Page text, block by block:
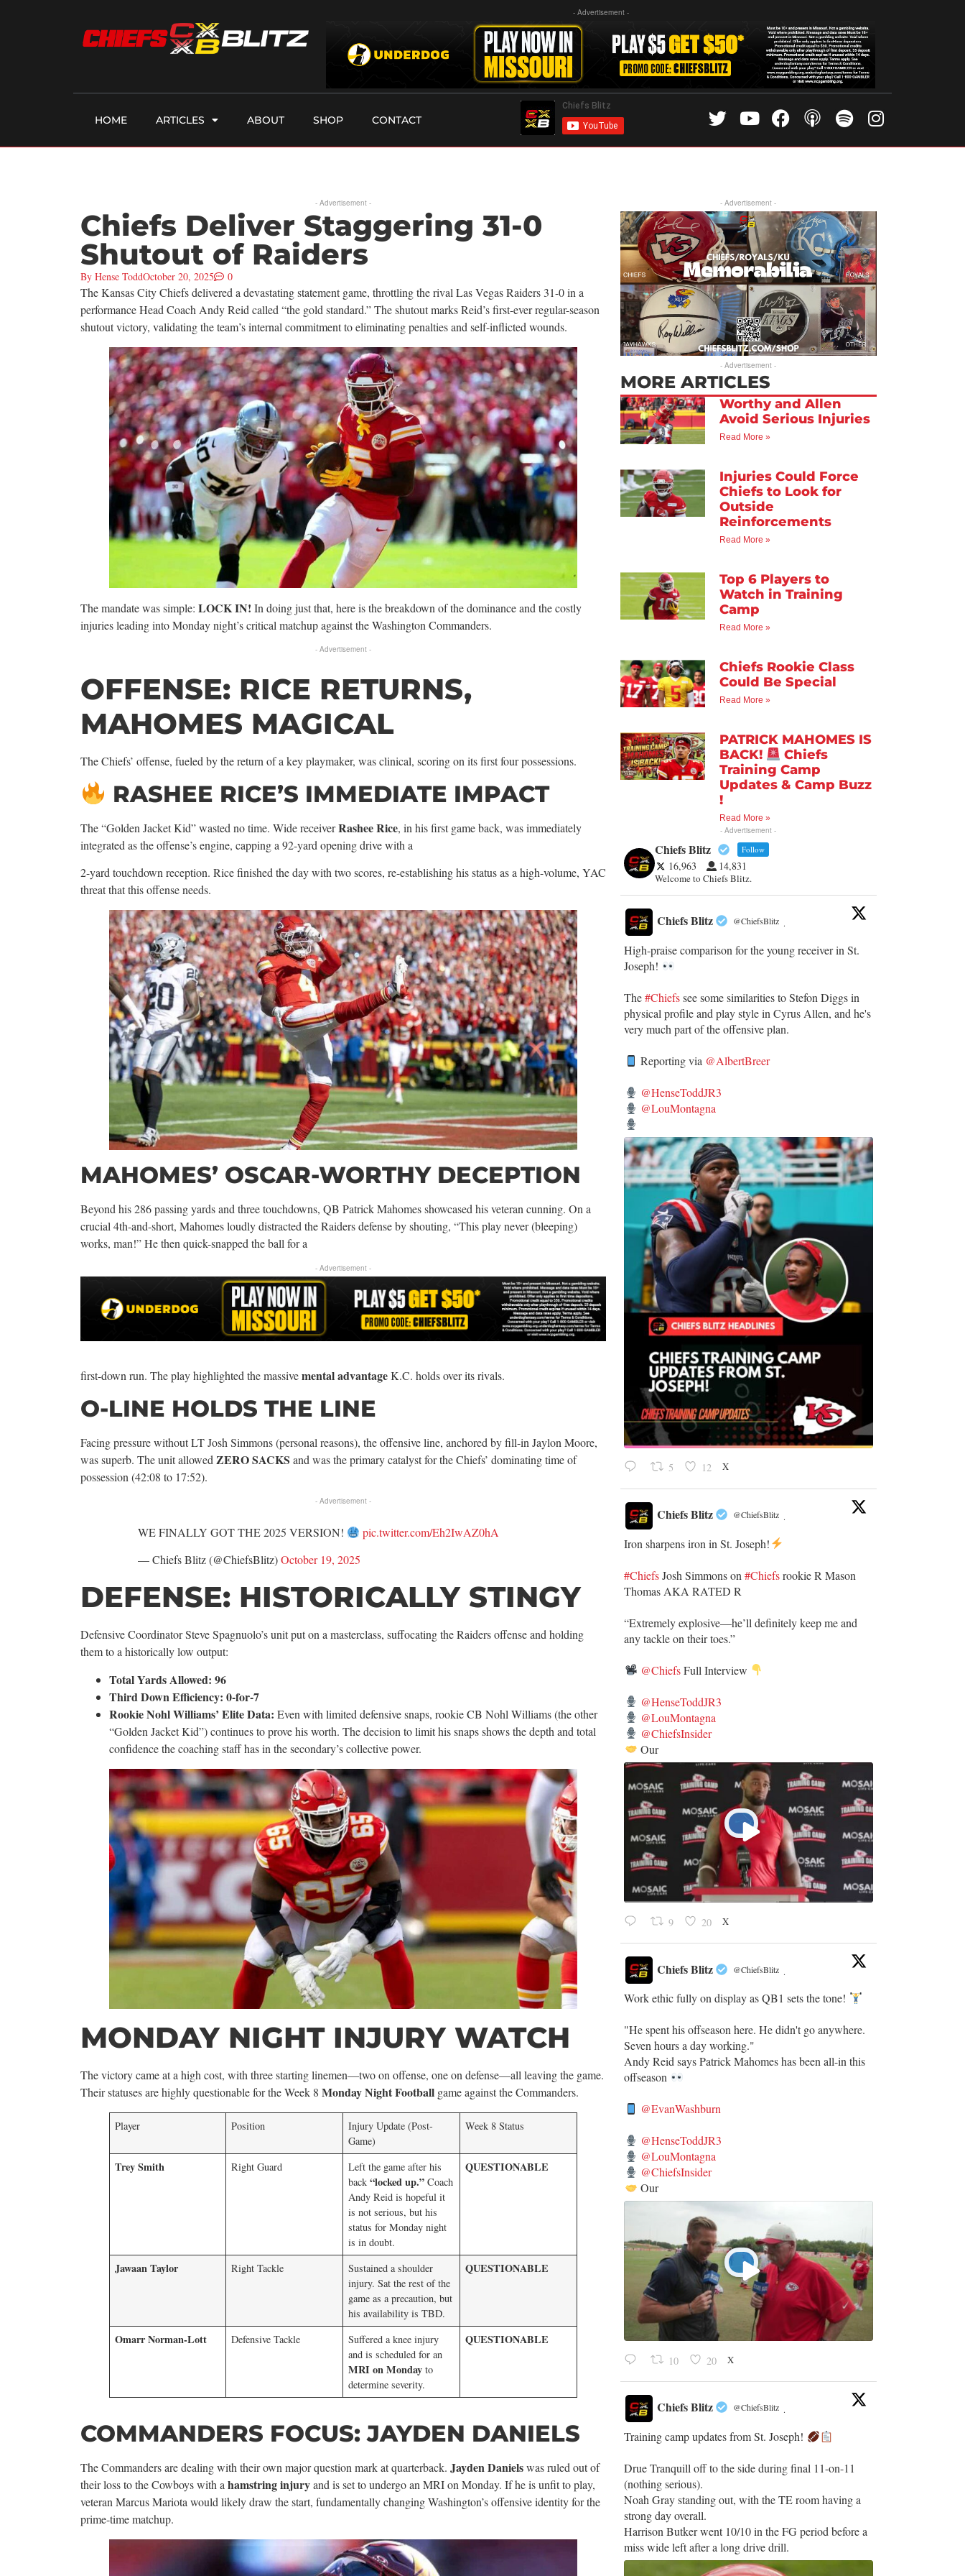
- Advertisement -
HOME ARTICLES ABOUT SHOP CONTACT
- Advertisement -
Chiefs Deliver Staggering 31-0
Shutout of Raiders
By Hense ToddOctober 20, 2025 0
The Kansas City Chiefs delivered a devastating statement game, throttling the rival Las Vegas Raiders 31-0 in a
performance Head Coach Andy Reid called “the gold standard.” The shutout marks Reid’s first-ever regular-season
shutout victory, validating the team’s internal commitment to eliminating penalties and self-inflicted wounds.
The mandate was simple: LOCK IN! In doing just that, here is the breakdown of the dominance and the costly
injuries leading into Monday night’s critical matchup against the Washington Commanders.
- Advertisement -
OFFENSE: RICE RETURNS,
MAHOMES MAGICAL
The Chiefs’ offense, fueled by the return of a key playmaker, was clinical, scoring on its first four possessions.
RASHEE RICE’S IMMEDIATE IMPACT
The “Golden Jacket Kid” wasted no time. Wide receiverRashee Rice, in his first game back, was immediately
integrated as the offense’s engine, capping a 92-yard opening drive with a
2-yard touchdown reception. Rice finished the day with two scores, re-establishing his status as a high-volume, YAC
threat that this offense needs.
MAHOMES’ OSCAR-WORTHY DECEPTION
Beyond his 286 passing yards and three touchdowns, QB Patrick Mahomes showcased his veteran cunning. On a
crucial 4th-and-short, Mahomes loudly distracted the Raiders defense by shouting, “This play never (bleeping)
works, man!” He then quick-snapped the ball for a
- Advertisement -
first-down run. The play highlighted the massivemental advantageK.C. holds over its rivals.
O-LINE HOLDS THE LINE
Facing pressure without LT Josh Simmons (personal reasons), the offensive line, anchored by fill-in Jaylon Moore,
was superb. The unit allowed ZERO SACKS and was the primary catalyst for the Chiefs’ dominating time of
possession (42:08 to 17:52).
- Advertisement -
WE FINALLY GOT THE 2025 VERSION!
pic.twitter.com/Eh2IwAZ0hA
— Chiefs Blitz (@ChiefsBlitz)October 19, 2025
DEFENSE: HISTORICALLY STINGY
Defensive Coordinator Steve Spagnuolo’s unit put on a masterclass, suffocating the Raiders offense and holding
them to a historically low output:
Total Yards Allowed: 96
Third Down Efficiency: 0-for-7
Rookie Nohl Williams’ Elite Data: Even with limited defensive snaps, rookie CB Nohl Williams (the other
“Golden Jacket Kid”) continues to prove his worth. The decision to limit his snaps shows the depth and total
confidence the coaching staff has in the secondary’s collective power.
MONDAY NIGHT INJURY WATCH
The victory came at a high cost, with three starting linemen—two on offense, one on defense—all leaving the game.
Their statuses are highly questionable for the Week 8 Monday Night Football game against the Commanders.
Player Position
Injury Update (Post-
Game)
Week 8 Status
Trey Smith Right Guard
Left the game after his
back“locked up.”Coach
Andy Reid is hopeful it
is not serious, but his
status for Monday night
is in doubt.
QUESTIONABLE
Jawaan Taylor Right Tackle
Sustained a shoulder
injury. Sat the rest of the
game as a precaution, but
his availability is TBD.
QUESTIONABLE
Omarr Norman-Lott Defensive Tackle
Suffered a knee injury
and is scheduled for an
MRI on Mondayto
determine severity.
QUESTIONABLE
COMMANDERS FOCUS: JAYDEN DANIELS
The Commanders are dealing with their own major question mark at quarterback. Jayden Danielswas ruled out of
their loss to the Cowboys with ahamstring injuryand is set to undergo an MRI on Monday. If he is unfit to play,
veteran Marcus Mariota would likely draw the start, fundamentally changing Washington’s offensive identity for the
prime-time matchup.
- Advertisement -
- Advertisement -
MORE ARTICLES
Worthy and Allen
Avoid Serious Injuries
Read More »
Injuries Could Force
Chiefs to Look for
Outside
Reinforcements
Read More »
Top 6 Players to
Watch in Training
Camp
Read More »
Chiefs Rookie Class
Could Be Special
Read More »
PATRICK MAHOMES IS
BACK!
Chiefs
Training Camp
Updates & Camp Buzz
!
Read More »
- Advertisement -
Chiefs Blitz Follow
16,963 14,831
Welcome to Chiefs Blitz.
Chiefs Blitz @ChiefsBlitz ·
High-praise comparison for the young receiver in St.
Joseph!
The#Chiefssee some similarities to Stefon Diggs in
physical profile and play style in Cyrus Allen, and he's
very much part of the offensive plan.
Reporting via @AlbertBreer
@HenseToddJR3
@LouMontagna
5 12 X
Chiefs Blitz @ChiefsBlitz ·
Iron sharpens iron in St. Joseph!
#Chiefs​Josh Simmons on#Chiefsrookie R Mason
Thomas AKA RATED R
​“Extremely explosive—he’ll definitely keep me and
any tackle on their toes.”
@ChiefsFull Interview
@HenseToddJR3
@LouMontagna
@ChiefsInsider
Our
9 20 X
Chiefs Blitz @ChiefsBlitz ·
Work ethic fully on display as QB1 sets the tone!
​"He spent his offseason here. He didn't go anywhere.
Seven hours a day working."
​Andy Reid says Patrick Mahomes has been all-in this
offseason
@EvanWashburn
@HenseToddJR3
@LouMontagna
@ChiefsInsider
Our
10 20 X
Chiefs Blitz @ChiefsBlitz ·
Training camp updates from St. Joseph!
Drue Tranquill off to the side during final 11-on-11
(nothing serious).
Noah Gray standing out, with the TE room having a
strong day overall.
Harrison Butker went 10/10 in the FG period before a
miss wide left after a long drive drill.